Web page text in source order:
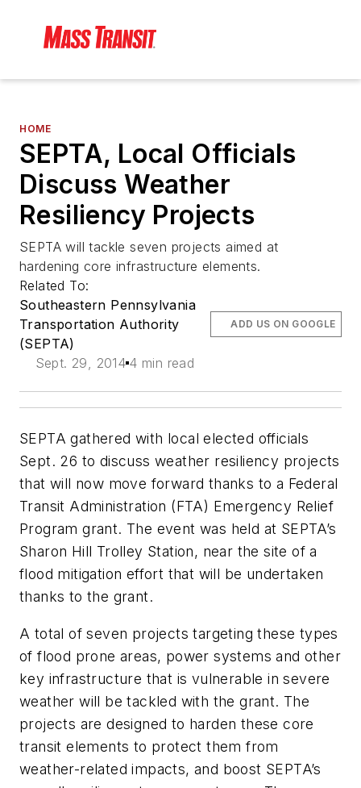
HOME
SEPTA, Local Officials
Discuss Weather
Resiliency Projects
SEPTA will tackle seven projects aimed at
hardening core infrastructure elements.
Related To:
Southeastern Pennsylvania
Transportation Authority
(SEPTA)
Sept. 29, 2014 4 min read
ADD US ON GOOGLE
SEPTA gathered with local elected officials
Sept. 26 to discuss weather resiliency projects
that will now move forward thanks to a Federal
Transit Administration (FTA) Emergency Relief
Program grant. The event was held at SEPTA’s
Sharon Hill Trolley Station, near the site of a
flood mitigation effort that will be undertaken
thanks to the grant.
A total of seven projects targeting these types
of flood prone areas, power systems and other
key infrastructure that is vulnerable in severe
weather will be tackled with the grant. The
projects are designed to harden these core
transit elements to protect them from
weather-related impacts, and boost SEPTA’s